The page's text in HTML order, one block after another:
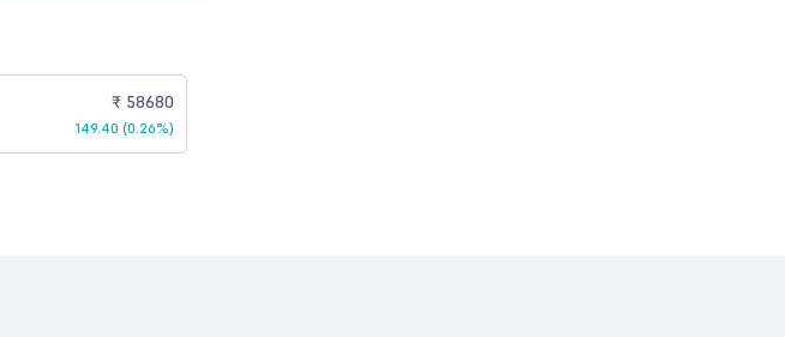
₹ 58680
149.40 (0.26%)